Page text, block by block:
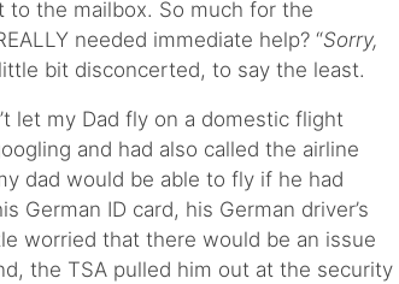
the mailbox. So much for the
needed immediate help? “Sorry,
bit disconcerted, to say the least.
let my Dad fly on a domestic flight
and had also called the airline
dad would be able to fly if he had
German ID card, his German driver’s
worried that there would be an issue
the TSA pulled him out at the security